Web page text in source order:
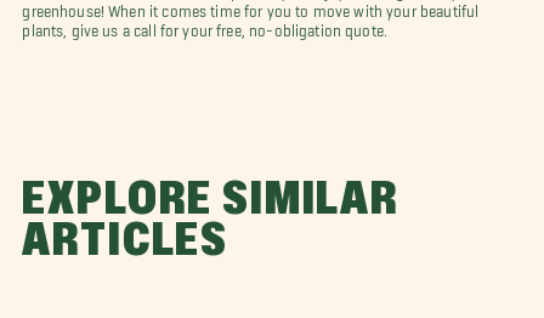
greenhouse! When it comes time for you to move with your beautiful
plants, give us a call for your free, no-obligation quote.
EXPLORE SIMILAR
ARTICLES